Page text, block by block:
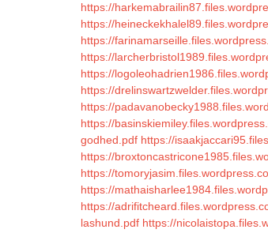
https://
https://
https://
https://
https://
https://
https://
https://
godhed.pdf https://
https://
https://
https://
https://
lashund.pdf https://